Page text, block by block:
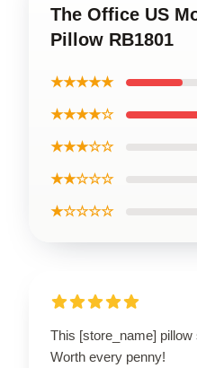
The Office US
Pillow RB1801
★★★★★
★★★★☆
★★★☆☆
★★☆☆☆
★☆☆☆☆
This [store_name]
Worth every penny!